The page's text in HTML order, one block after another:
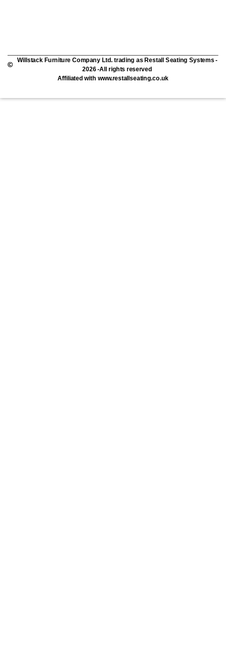
Willstack Furniture Company Ltd. trading as Restall Seating Systems -
2026 -All rights reserved
Affiliated with www.restallseating.co.uk